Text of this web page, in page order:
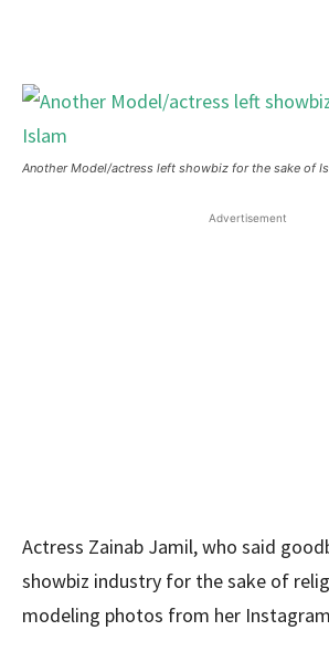
Another Model/actress left showbiz for the sake of
Advertisement
Actress Zainab Jamil, who said
showbiz industry for the sake of
modeling photos from her